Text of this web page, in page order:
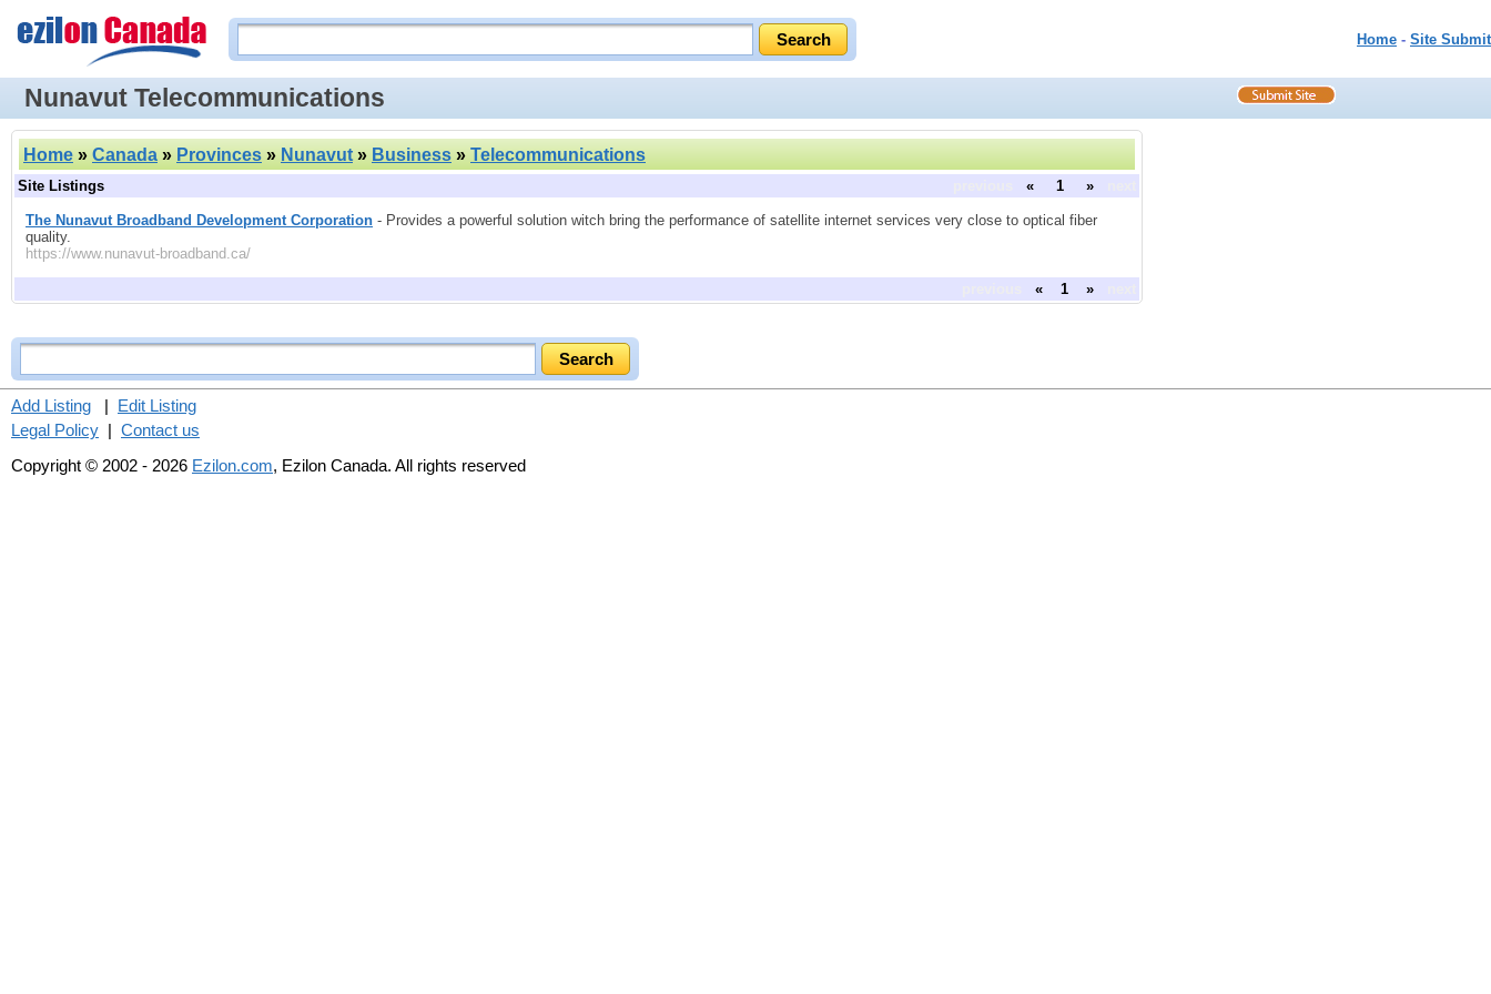
Home - Site Submit
Nunavut Telecommunications
Home » Canada » Provinces » Nunavut» Business » Telecommunications
Site Listings « 1 »
The Nunavut Broadband Development Corporation - Provides a powerful solution witch bring the performance of satellite internet services very close to optical fiber
quality.
https://www.nunavut-broadband.ca/
« 1 »
Add Listing | Edit Listing
Legal Policy | Contact us
Copyright © 2002 - 2026 Ezilon.com, Ezilon Canada. All rights reserved